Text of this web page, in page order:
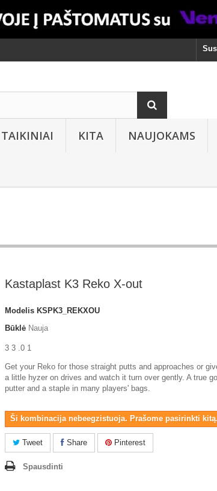
TAIKINIAI KITA NAUJOKAMS
Kastaplast K3 Reko X-out
Modelis KSPK3_REKXOU
Būklė Nauja
3 3 .0 1
Get your Reko for those straight putts and approaches or
a little hyzer on drives and watch it turn over gently. A true
putter and a staple in many players' bags.
Ši kombinacija nebeegzistuoja. Prašome pasirinkti kitą.
Tweet Share Pinterest
Spausdinti